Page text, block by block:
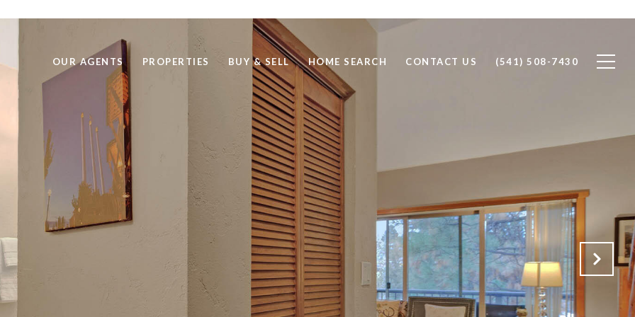
OUR AGENTS PROPERTIES BUY & SELL HOME SEARCH CONTACT US (541) 508-7430